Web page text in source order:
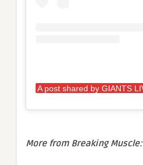
More from Breaking Muscle: